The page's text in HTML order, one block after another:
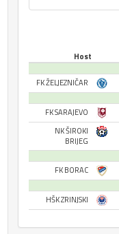
Host
FK ŽELJEZNIČAR
FK SARAJEVO
NK ŠIROKI
BRIJEG
FK BORAC
HŠK ZRINJSKI